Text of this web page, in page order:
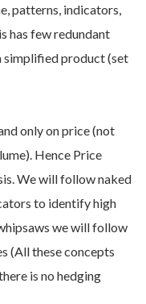
patterns, indicators,
has few redundant
simplified product (set
only on price (not
Hence Price
We will follow naked
to identify high
we will follow
(All these concepts
is no hedging